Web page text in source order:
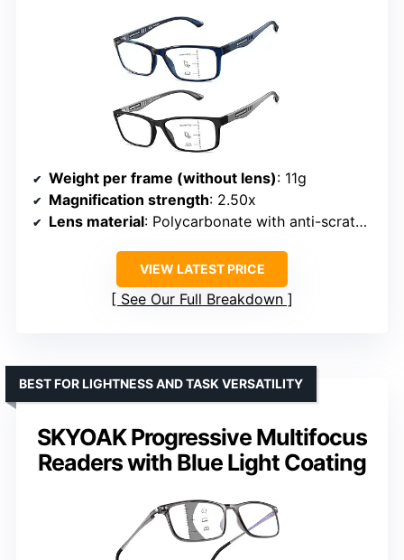
Weight per frame (without lens): 11g
Magnification strength: 2.50x
Lens material: Polycarbonate with anti-scratch coating
VIEW LATEST PRICE
See Our Full Breakdown
SKYOAK Progressive Multifocus
Readers with Blue Light Coating
BEST FOR LIGHTNESS AND TASK VERSATILITY